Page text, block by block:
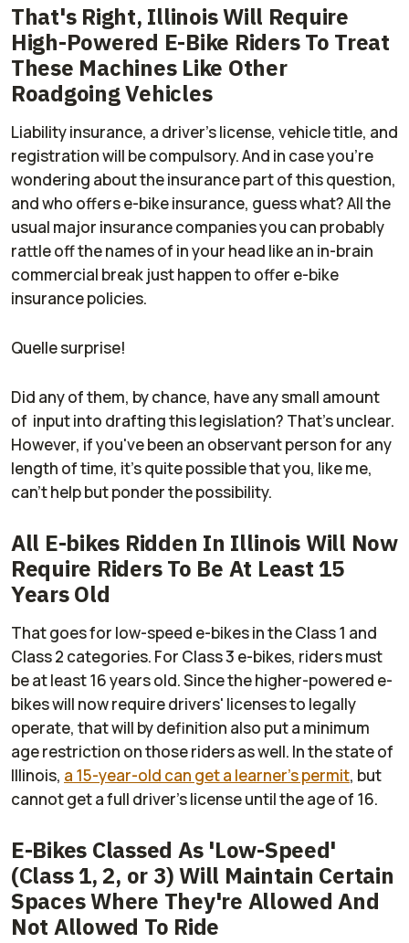
That's Right, Illinois Will Require
High-Powered E-Bike Riders To Treat
These Machines Like Other
Roadgoing Vehicles
Liability insurance, a driver's license, vehicle title, and
registration will be compulsory. And in case you're
wondering about the insurance part of this question,
and who offers e-bike insurance, guess what? All the
usual major insurance companies you can probably
rattle off the names of in your head like an in-brain
commercial break justhappento offer e-bike
insurance policies.
Quelle surprise!
Did any of them, by chance, have any small amount
of input into drafting this legislation? That's unclear.
However, if you've been an observant person for any
length of time, it's quite possible that you, like me,
can't help but ponder the possibility.
All E-bikes Ridden In Illinois Will Now
Require Riders To Be At Least 15
Years Old
That goes for low-speed e-bikes in the Class 1 and
Class 2 categories. For Class 3 e-bikes, riders must
be at least 16 years old. Since the higher-powered e-
bikes will now require drivers' licenses to legally
operate, that will by definition also put a minimum
age restriction on those riders as well. In the state of
Illinois, a 15-year-old can get a learner's permit, but
cannot get a full driver's license until the age of 16.
E-Bikes Classed As 'Low-Speed'
(Class 1, 2, or 3) Will Maintain Certain
Spaces Where They're Allowed And
Not Allowed To Ride